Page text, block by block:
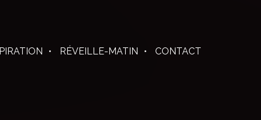
RÉVEILLE-MATIN CONTACT